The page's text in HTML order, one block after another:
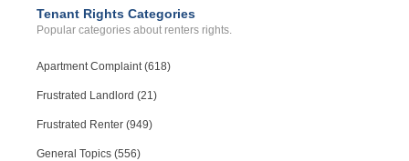
Multiple Repair Issues Ca...
Osceola , Missouri - 64776
Tenant Rights Categories
Popular categories about renters rights.
Apartment Complaint (618)
Frustrated Landlord (21)
Frustrated Renter (949)
General Topics (556)